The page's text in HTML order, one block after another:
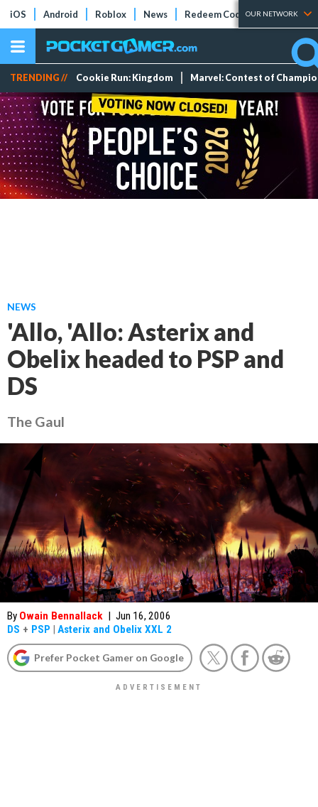
iOS Android Roblox News Redeem Codes Tier Lists
OUR NETWORK
TRENDING // Cookie Run: Kingdom Marvel: Contest of
NEWS
'Allo, 'Allo: Asterix and
Obelix headed to PSP and
DS
The Gaul
By Owain Bennallack | Jun 16, 2006
DS + PSP | Asterix and Obelix XXL 2
Prefer Pocket Gamer on Google